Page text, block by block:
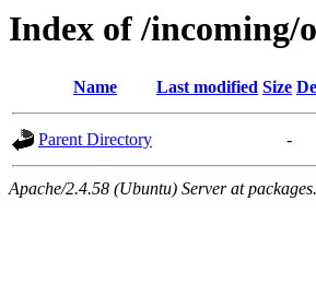
Index of /incoming/
Name Last modified Size
Parent Directory -
Apache/2.4.58 (Ubuntu) Server at